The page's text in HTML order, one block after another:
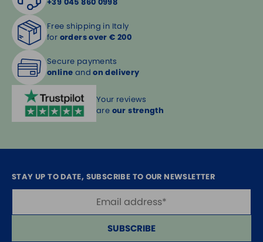
Free shipping in Italy
for orders over € 200
Secure payments
online andon delivery
Your reviews
are our strength
STAY UP TO DATE, SUBSCRIBE TO OUR NEWSLETTER
SUBSCRIBE